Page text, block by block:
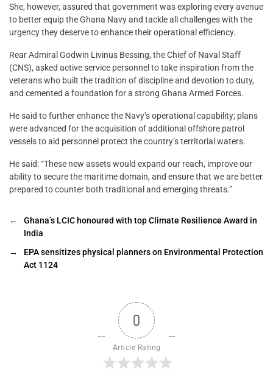
She, however, assured that government was exploring every avenue
to better equip the Ghana Navy and tackle all challenges with the
urgency they deserve to enhance their operational efficiency.
Rear Admiral Godwin Livinus Bessing, the Chief of Naval Staff
(CNS), asked active service personnel to take inspiration from the
veterans who built the tradition of discipline and devotion to duty,
and cemented a foundation for a strong Ghana Armed Forces.
He said to further enhance the Navy’s operational capability; plans
were advanced for the acquisition of additional offshore patrol
vessels to aid personnel protect the country’s territorial waters.
He said: “These new assets would expand our reach, improve our
ability to secure the maritime domain, and ensure that we are better
prepared to counter both traditional and emerging threats.”
←
Ghana’s LCIC honoured with top Climate Resilience Award in
India
→
EPA sensitizes physical planners on Environmental Protection
Act 1124
0
Article Rating